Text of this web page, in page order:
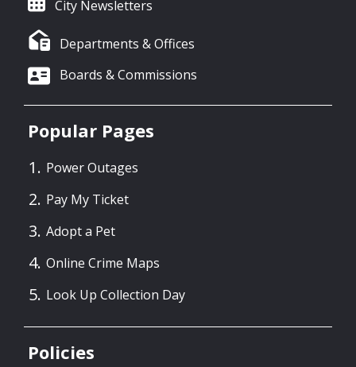
City Newsletters
Departments & Offices
Boards & Commissions
Popular Pages
Power Outages
Pay My Ticket
Adopt a Pet
Online Crime Maps
Look Up Collection Day
Policies